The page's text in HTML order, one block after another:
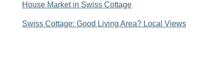
House Market in Swiss Cottage
Swiss Cottage: Good Living Area? Local Views